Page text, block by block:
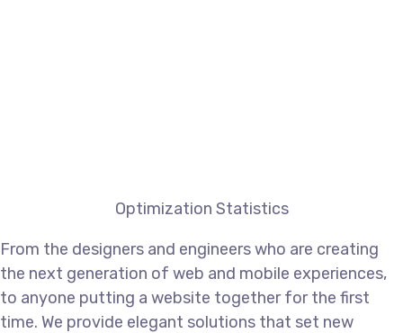
Optimization Statistics
From the designers and engineers who are creating
the next generation of web and mobile experiences,
to anyone putting a website together for the first
time. We provide elegant solutions that set new